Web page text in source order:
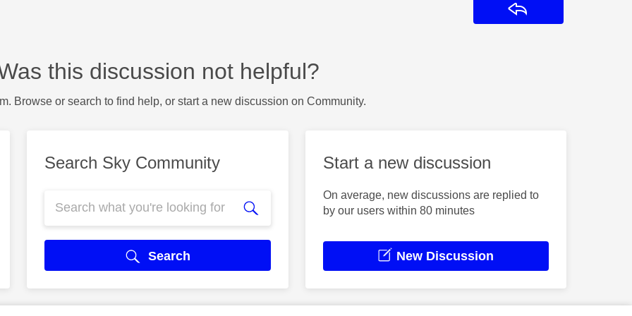
this discussion not helpful?
Browse or search to find help, or start a new discussion on Community.
Search Sky Community
Search
Start a new discussion
On average, new discussions are replied to
by our users within 80 minutes
New Discussion